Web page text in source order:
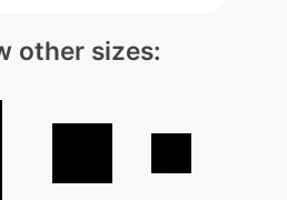
other sizes: